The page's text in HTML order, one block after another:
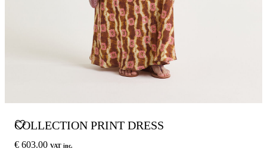
COLLECTION PRINT DRESS
€ 603.00 VAT inc.